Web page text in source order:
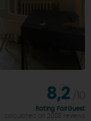
8,2
Rating FairGuest
calculated on 2008 reviews